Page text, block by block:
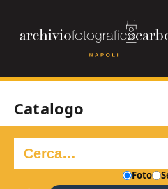
Catalogo
Foto